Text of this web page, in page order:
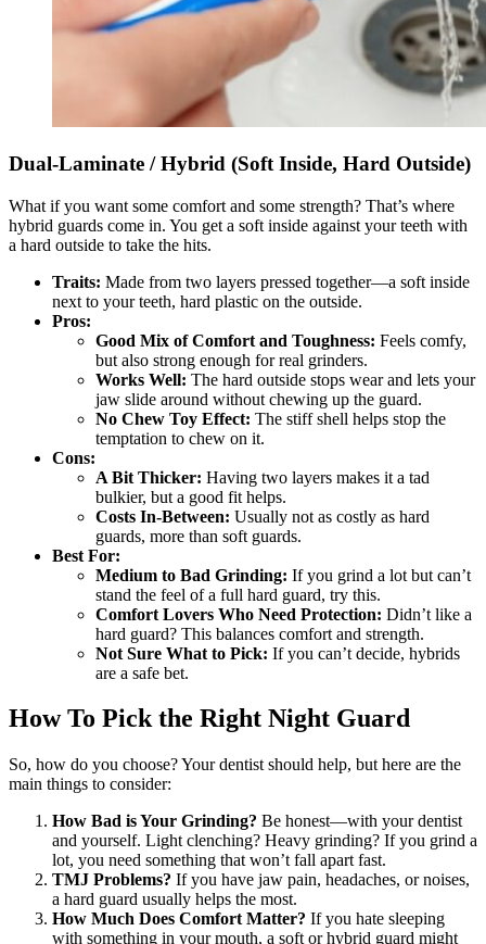
Dual-Laminate / Hybrid (Soft Inside, Hard Outside)
What if you want some comfort and some strength? That’s where
hybrid guards come in. You get a soft inside against your teeth with
a hard outside to take the hits.
Traits: Made from two layers pressed together—a soft inside
next to your teeth, hard plastic on the outside.
Pros:
Good Mix of Comfort and Toughness: Feels comfy,
but also strong enough for real grinders.
Works Well: The hard outside stops wear and lets your
jaw slide around without chewing up the guard.
No Chew Toy Effect: The stiff shell helps stop the
temptation to chew on it.
Cons:
A Bit Thicker: Having two layers makes it a tad
bulkier, but a good fit helps.
Costs In-Between: Usually not as costly as hard
guards, more than soft guards.
Best For:
Medium to Bad Grinding: If you grind a lot but can’t
stand the feel of a full hard guard, try this.
Comfort Lovers Who Need Protection: Didn’t like a
hard guard? This balances comfort and strength.
Not Sure What to Pick: If you can’t decide, hybrids
are a safe bet.
How To Pick the Right Night Guard
So, how do you choose? Your dentist should help, but here are the
main things to consider:
How Bad is Your Grinding? Be honest—with your dentist
and yourself. Light clenching? Heavy grinding? If you grind a
lot, you need something that won’t fall apart fast.
TMJ Problems? If you have jaw pain, headaches, or noises,
a hard guard usually helps the most.
How Much Does Comfort Matter? If you hate sleeping
with something in your mouth, a soft or hybrid guard might